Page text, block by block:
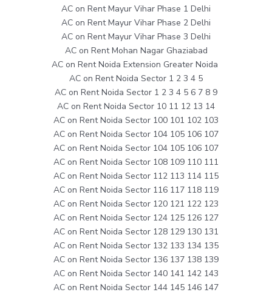
AC on Rent Mayur Vihar Phase 1 Delhi
AC on Rent Mayur Vihar Phase 2 Delhi
AC on Rent Mayur Vihar Phase 3 Delhi
AC on Rent Mohan Nagar Ghaziabad
AC on Rent Noida Extension Greater Noida
AC on Rent Noida Sector 1 2 3 4 5
AC on Rent Noida Sector 1 2 3 4 5 6 7 8 9
AC on Rent Noida Sector 10 11 12 13 14
AC on Rent Noida Sector 100 101 102 103
AC on Rent Noida Sector 104 105 106 107
AC on Rent Noida Sector 104 105 106 107
AC on Rent Noida Sector 108 109 110 111
AC on Rent Noida Sector 112 113 114 115
AC on Rent Noida Sector 116 117 118 119
AC on Rent Noida Sector 120 121 122 123
AC on Rent Noida Sector 124 125 126 127
AC on Rent Noida Sector 128 129 130 131
AC on Rent Noida Sector 132 133 134 135
AC on Rent Noida Sector 136 137 138 139
AC on Rent Noida Sector 140 141 142 143
AC on Rent Noida Sector 144 145 146 147